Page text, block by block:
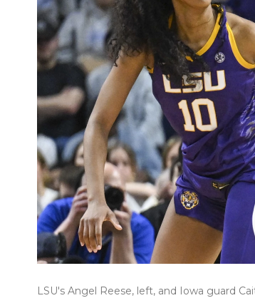
LSU's Angel Reese, left, and Iowa guard